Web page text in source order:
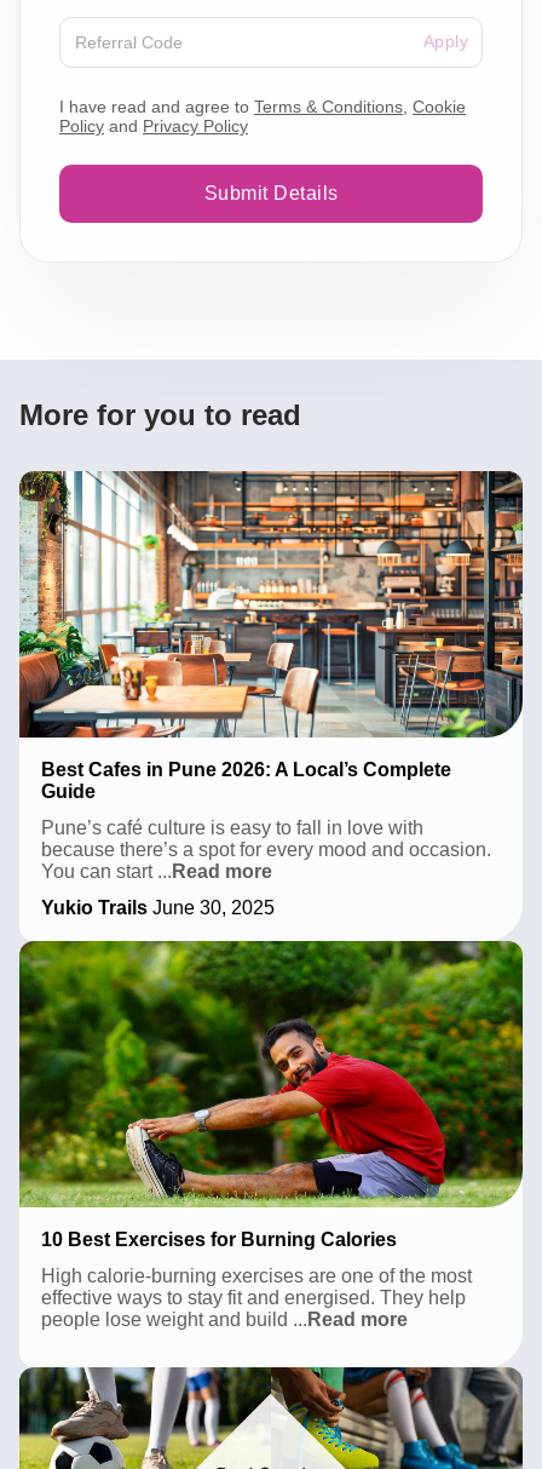
Apply
I have read and agree to Terms & Conditions Cookie
Policy and Privacy Policy
Submit Details
More for you to read
Best Cafes in Pune 2026: A Local’s Complete
Guide
Pune’s café culture is easy to fall in love with
because there’s a spot for every mood and occasion.
You can start ... Read moreBest
in
2026:
A
Local’s
Complete
Guide
Yukio Trails June 30, 2025
10 Best Exercises for Burning Calories
High calorie-burning exercises are one of the most
effective ways to stay fit and energised. They help
people lose weight and build ... Read more10
for
Burning
Calories